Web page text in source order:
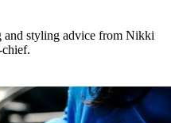
and styling advice from Nikki